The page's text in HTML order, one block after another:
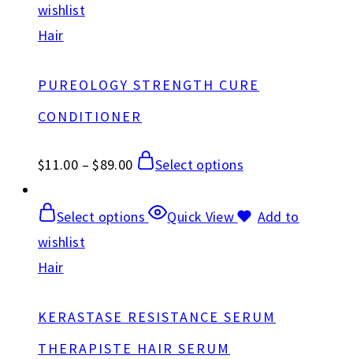
wishlist
Hair
PUREOLOGY STRENGTH CURE
CONDITIONER
$11.00 –$89.00 Select options
Select options Quick View
Add to
wishlist
Hair
KERASTASE RESISTANCE SERUM
THERAPISTE HAIR SERUM